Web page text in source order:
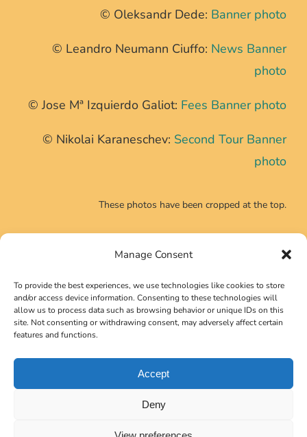
Manage Consent
To provide the best experiences, we use technologies like cookies to store
and/or access device information. Consenting to these technologies will
allow us to process data such as browsing behavior or unique IDs on this
site. Not consenting or withdrawing consent, may adversely affect certain
features and functions.
Accept
Deny
Phone:+39 0639725540
Email:secretariat@neutrino2024.org
© Oleksandr Dede: Banner photo
© Leandro Neumann Ciuffo: News Banner
photo
© Jose Mª Izquierdo Galiot: Fees Banner photo
© Nikolai Karaneschev: Second Tour Banner
photo
These photos have been cropped at the top.
Copyright 2023 Gruppo Symposia Srl